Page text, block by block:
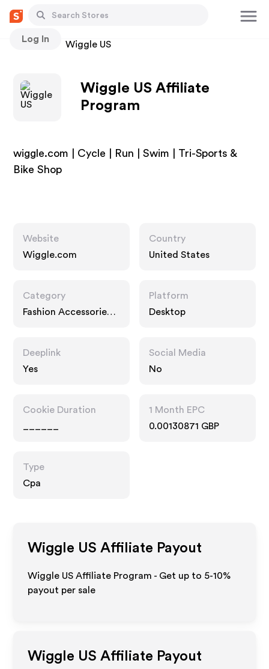
Log In
Stores Wiggle US
Wiggle US Affiliate
Program
wiggle.com | Cycle | Run | Swim | Tri-Sports &
Bike Shop
Website
Wiggle.com
Country
United States
Category
Fashion Accessories,
Platform
Desktop
Deeplink
Yes
Social Media
No
Cookie Duration
1 Month EPC
0.00130871 GBP
Type
Cpa
Wiggle US Affiliate Payout
Wiggle US Affiliate Program - Get up to 5-10%
payout per sale
Wiggle US Affiliate Payout